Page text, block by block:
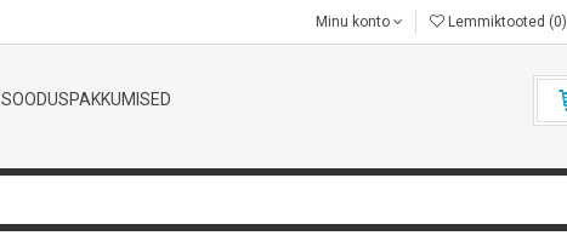
Minu konto Lemmiktooted (0)
SOODUSPAKKUMISED